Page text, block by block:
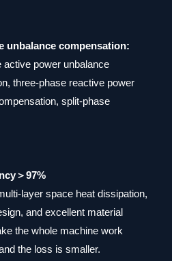
unbalance compensation:
active power unbalance
three-phase reactive power
split-phase
＞97%
layer space heat dissipation,
and excellent material
the whole machine work
the loss is smaller.